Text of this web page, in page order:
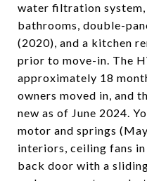
water filtration
bathrooms, double-
(2020), and a kitchen
prior to move-in. The
approximately 18
owners moved in, and
new as of June 2024.
motor and springs
interiors, ceiling fans
back door with a